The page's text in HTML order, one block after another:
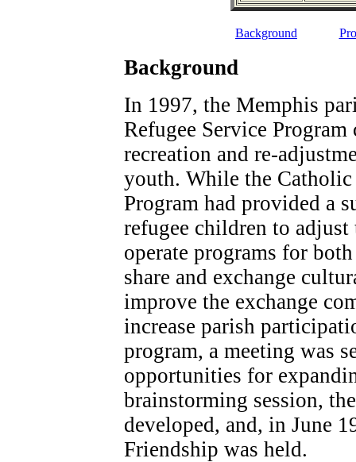
Background
Background
In 1997, the Memphis
Refugee Service
recreation and re-
youth. While the Catholic
Program had provided a
refugee children to
operate programs for
share and exchange
improve the exchange
increase parish
program, a meeting was
opportunities for
brainstorming session,
developed, and, in June
Friendship was held.